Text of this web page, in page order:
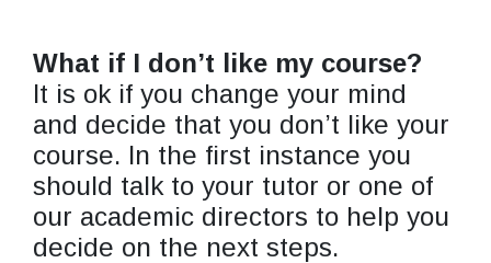
What if I don’t like my course?
It is ok if you change your mind
and decide that you don’t like your
course. In the first instance you
should talk to your tutor or one of
our academic directors to help you
decide on the next steps.